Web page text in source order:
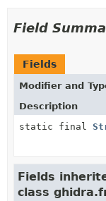
Field
Fields
Modifier and
Description
static final
Fields
class